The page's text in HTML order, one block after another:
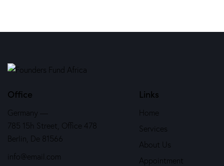
Office
Germany —
785 15h Street, Office 478
Berlin, De 81566
info@email.com
Links
Home
Services
About Us
Appointment